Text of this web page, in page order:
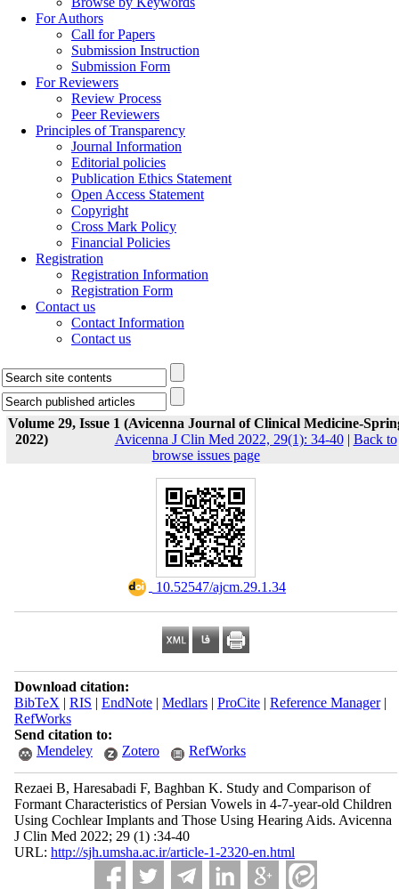
For Authors
Call for Papers
Submission Instruction
Submission Form
For Reviewers
Review Process
Peer Reviewers
Principles of Transparency
Journal Information
Editorial policies
Publication Ethics Statement
Open Access Statement
Copyright
Cross Mark Policy
Financial Policies
Registration
Registration Information
Registration Form
Contact us
Contact Information
Contact us
Volume 29, Issue 1 (Avicenna Journal of Clinical Medicine-
2022)
Avicenna J Clin Med 2022, 29(1): 34-40| Back to
browse issues page
‎ 10.52547/ajcm.29.1.34
Download citation:
BibTeX | RIS | EndNote| Medlars| ProCite| Reference Manager|
RefWorks
Send citation to:
Mendeley
Zotero RefWorks
Rezaei B, Haresabadi F, Baghban K. Study and Comparison of
Formant Characteristics of Persian Vowels in 4-7-year-old Children
Using Cochlear Implants and Those Using Hearing Aids. Avicenna
J Clin Med 2022; 29 (1) :34-40
URL: http://sjh.umsha.ac.ir/article-1-2320-en.html